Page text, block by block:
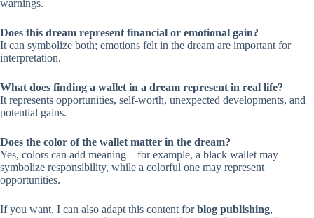
warnings.
Does this dream represent financial or emotional gain?
It can symbolize both; emotions felt in the dream are important for
interpretation.
What does finding a wallet in a dream represent in real life?
It represents opportunities, self-worth, unexpected developments, and
potential gains.
Does the color of the wallet matter in the dream?
Yes, colors can add meaning—for example, a black wallet may
symbolize responsibility, while a colorful one may represent
opportunities.
If you want, I can also adapt this content forblog publishing,